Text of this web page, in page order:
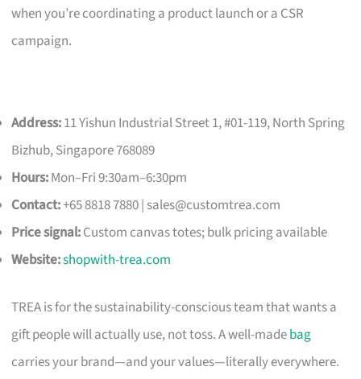
when you’re coordinating a product launch or a CSR
campaign.
Address:11 Yishun Industrial Street 1, #01-119, North Spring
Bizhub, Singapore 768089
Hours:Mon–Fri 9:30am–6:30pm
Contact:+65 8818 7880 | sales@customtrea.com
Price signal:Custom canvas totes; bulk pricing available
Website:shopwith-trea.com
TREA is for the sustainability-conscious team that wants a
gift people will actually use, not toss. A well-madebag
carries your brand—and your values—literally everywhere.